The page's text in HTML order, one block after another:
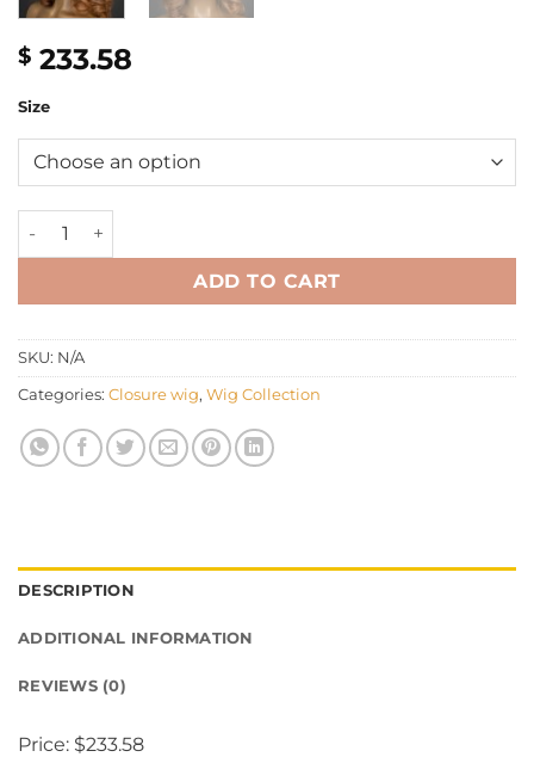
$ 233.58
Size
12'' light brown bouncy Wig quantity
ADD TO CART
SKU: N/A
Categories: Closure wig, Wig Collection
DESCRIPTION
ADDITIONAL INFORMATION
REVIEWS (0)
Price: $233.58